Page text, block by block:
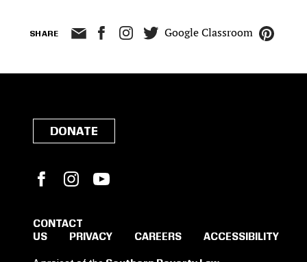
SHARE Google Classroom
DONATE
FacebookInstagram
CONTACT
US
PRIVACY CAREERS ACCESSIBILITY